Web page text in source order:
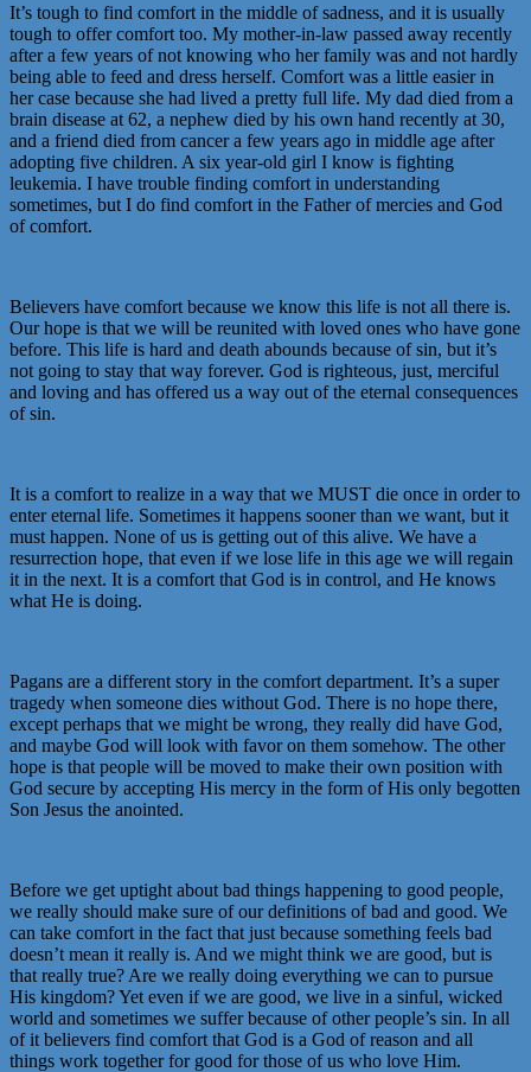
It’s tough to find comfort in the middle of sadness, and it is usually
tough to offer comfort too. My mother-in-law passed away recently
after a few years of not knowing who her family was and not hardly
being able to feed and dress herself. Comfort was a little easier in
her case because she had lived a pretty full life. My dad died from a
brain disease at 62, a nephew died by his own hand recently at 30,
and a friend died from cancer a few years ago in middle age after
adopting five children. A six year-old girl I know is fighting
leukemia. I have trouble finding comfort in understanding
sometimes, but I do find comfort in the Father of mercies and God
of comfort.
Believers have comfort because we know this life is not all there is.
Our hope is that we will be reunited with loved ones who have gone
before. This life is hard and death abounds because of sin, but it’s
not going to stay that way forever. God is righteous, just, merciful
and loving and has offered us a way out of the eternal consequences
of sin.
It is a comfort to realize in a way that we MUST die once in order to
enter eternal life. Sometimes it happens sooner than we want, but it
must happen. None of us is getting out of this alive. We have a
resurrection hope, that even if we lose life in this age we will regain
it in the next. It is a comfort that God is in control, and He knows
what He is doing.
Pagans are a different story in the comfort department. It’s a super
tragedy when someone dies without God. There is no hope there,
except perhaps that we might be wrong, they really did have God,
and maybe God will look with favor on them somehow. The other
hope is that people will be moved to make their own position with
God secure by accepting His mercy in the form of His only begotten
Son Jesus the anointed.
Before we get uptight about bad things happening to good people,
we really should make sure of our definitions of bad and good. We
can take comfort in the fact that just because something feels bad
doesn’t mean it really is. And we might think we are good, but is
that really true? Are we really doing everything we can to pursue
His kingdom? Yet even if we are good, we live in a sinful, wicked
world and sometimes we suffer because of other people’s sin. In all
of it believers find comfort that God is a God of reason and all
things work together for good for those of us who love Him.